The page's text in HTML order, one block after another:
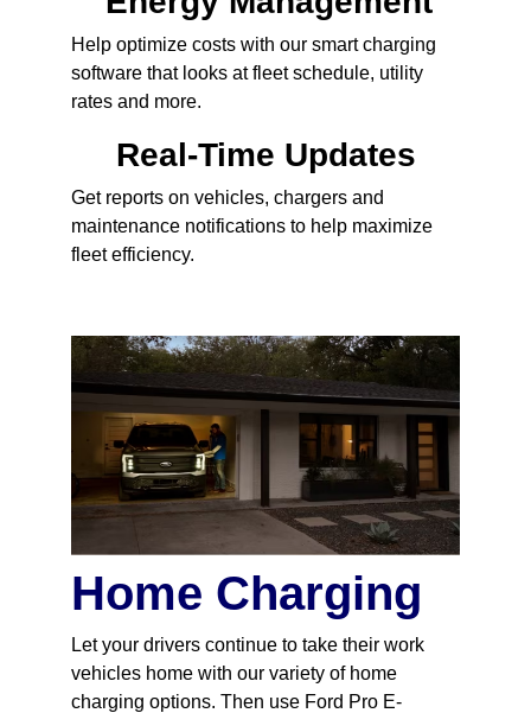
Help optimize costs with our smart charging
software that looks at fleet schedule, utility
rates and more.
Real-Time Updates
Get reports on vehicles, chargers and
maintenance notifications to help maximize
fleet efficiency.
Home Charging
Let your drivers continue to take their work
vehicles home with our variety of home
charging options. Then use Ford Pro E-